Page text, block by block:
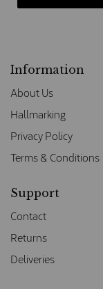
Information
About Us
Hallmarking
Privacy Policy
Terms & Conditions
Support
Contact
Returns
Deliveries